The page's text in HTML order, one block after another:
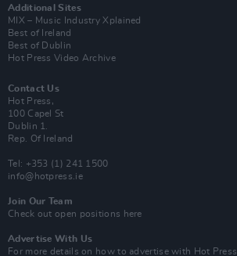
Additional Sites
MIX – Music Industry Xplained
Best of Ireland
Best of Dublin
Hot Press Video Archive
Contact Us
Hot Press,
100 Capel St
Dublin 1.
Rep. Of Ireland
Tel: +353 (1) 241 1500
info@hotpress.ie
Join Our Team
Check out open positions here
Advertise With Us
For more details on how to advertise with Hot Press